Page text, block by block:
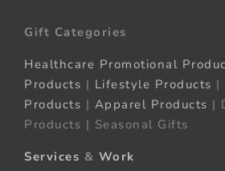
Gift Categories
Healthcare Promotional
Products | Lifestyle Products |
Products | Apparel Products |
Products | Seasonal Gifts
Services & Work